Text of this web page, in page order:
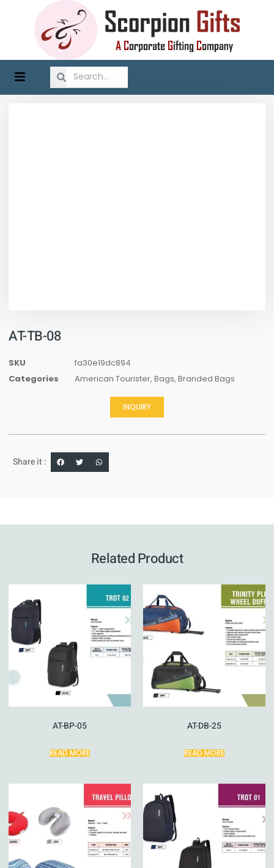
AT-TB-08
SKU
fa30e19dc894
Categories
American Tourister, Bags, Branded Bags
INQUIRY
Share it :
Related Product
AT-BP-05
READ MORE
AT-DB-25
READ MORE